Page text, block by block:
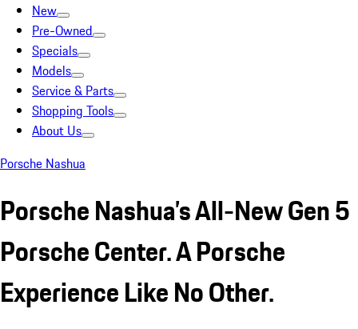
New
Pre-Owned
Specials
Models
Service & Parts
Shopping Tools
About Us
Porsche Nashua
Porsche Nashua’s All-New Gen 5
Porsche Center. A Porsche
Experience Like No Other.